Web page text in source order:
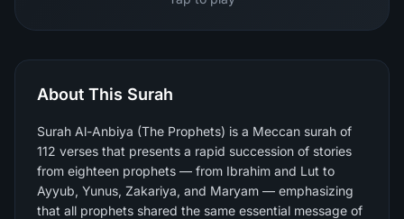
About This Surah
Surah Al-Anbiya (The Prophets) is a Meccan surah of
112 verses that presents a rapid succession of stories
from eighteen prophets — from Ibrahim and Lut to
Ayyub, Yunus, Zakariya, and Maryam — emphasizing
that all prophets shared the same essential message of